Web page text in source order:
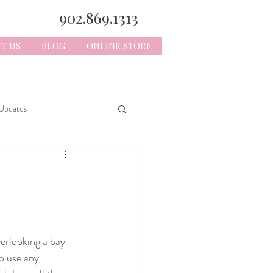
902.869.1313
US BLOG ONLINE STORE
a bay
use any